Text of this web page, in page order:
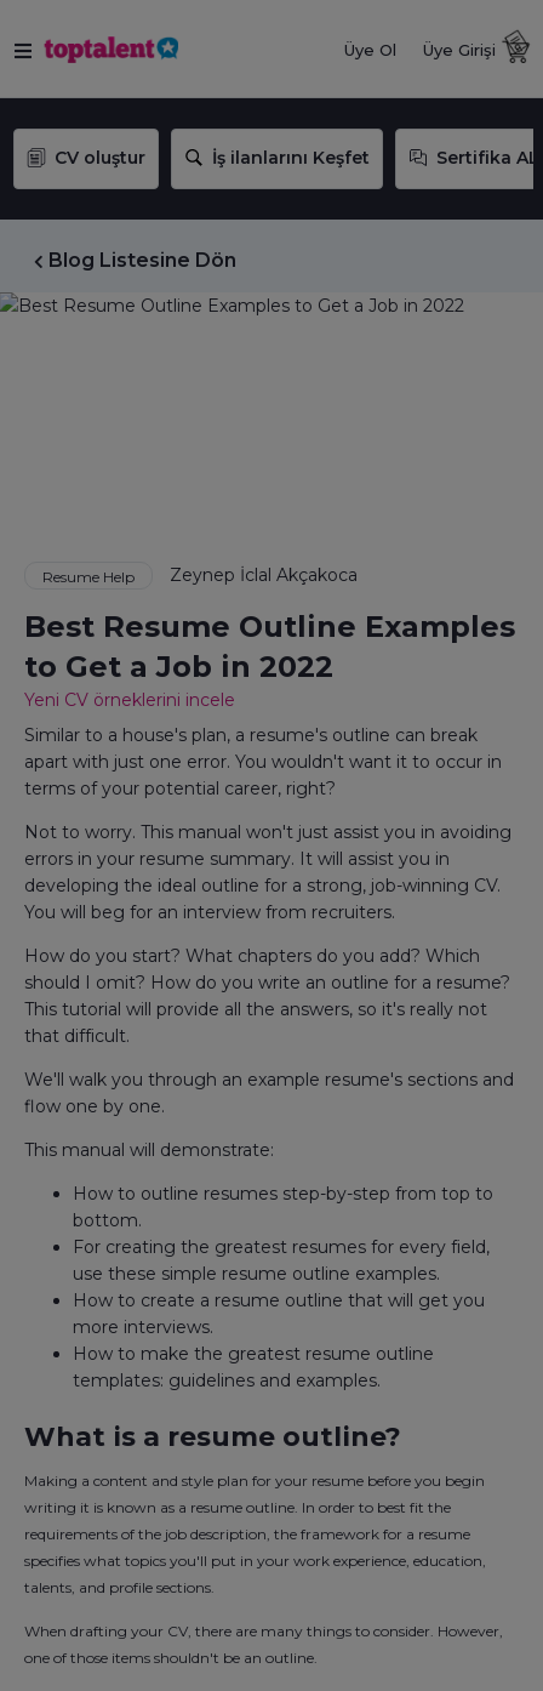
Üye Ol Üye Girişi
CV oluştur İş ilanlarını Keşfet Sertifika AL
Blog Listesine Dön
Resume Help Zeynep İclal Akçakoca
Best Resume Outline Examples
to Get a Job in 2022
Yeni CV örneklerini incele
Similar to a house's plan, a resume's outline can break
apart with just one error. You wouldn't want it to occur in
terms of your potential career, right?
Not to worry. This manual won't just assist you in avoiding
errors in your resume summary. It will assist you in
developing the ideal outline for a strong, job-winning CV.
You will beg for an interview from recruiters.
How do you start? What chapters do you add? Which
should I omit? How do you write an outline for a resume?
This tutorial will provide all the answers, so it's really not
that difficult.
We'll walk you through an example resume's sections and
flow one by one.
This manual will demonstrate:
How to outline resumes step-by-step from top to
bottom.
For creating the greatest resumes for every field,
use these simple resume outline examples.
How to create a resume outline that will get you
more interviews.
How to make the greatest resume outline
templates: guidelines and examples.
What is a resume outline?
Making a content and style plan for your resume before you begin
writing it is known as a resume outline. In order to best fit the
requirements of the job description, the framework for a resume
specifies what topics you'll put in your work experience, education,
talents, and profile sections.
When drafting your CV, there are many things to consider. However,
one of those items shouldn't be an outline.